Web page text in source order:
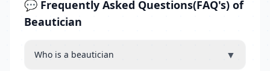
💬 Frequently Asked Questions(FAQ's) of
Beautician
Who is a beautician ▼